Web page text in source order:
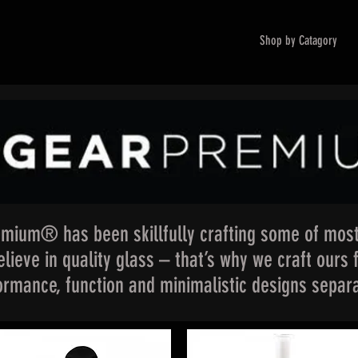
Shop by Catagory
has been skillfully crafting some of
in quality glass – that’s why we craft
function and minimalistic designs